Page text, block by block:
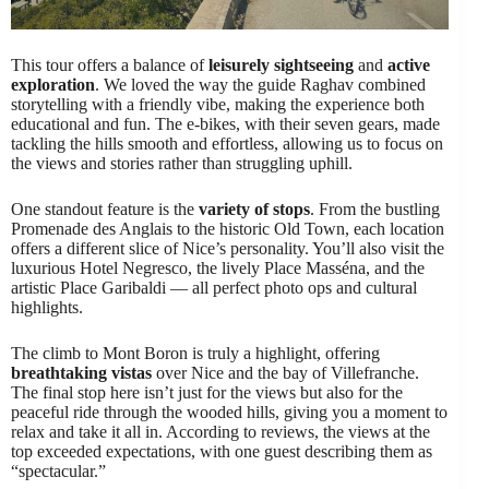
This tour offers a balance ofleisurely sightseeing and active
exploration. We loved the way the guide Raghav combined
storytelling with a friendly vibe, making the experience both
educational and fun. The e-bikes, with their seven gears, made
tackling the hills smooth and effortless, allowing us to focus on
the views and stories rather than struggling uphill.
One standout feature is the variety of stops. From the bustling
Promenade des Anglais to the historic Old Town, each location
offers a different slice of Nice’s personality. You’ll also visit the
luxurious Hotel Negresco, the lively Place Masséna, and the
artistic Place Garibaldi — all perfect photo ops and cultural
highlights.
The climb to Mont Boron is truly a highlight, offering
breathtaking vistas over Nice and the bay of Villefranche.
The final stop here isn’t just for the views but also for the
peaceful ride through the wooded hills, giving you a moment to
relax and take it all in. According to reviews, the views at the
top exceeded expectations, with one guest describing them as
“spectacular.”